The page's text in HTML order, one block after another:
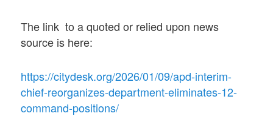
The link to a quoted or relied upon news
source is here:
https://citydesk.org/2026/01/09/apd-interim-
chief-reorganizes-department-eliminates-12-
command-positions/